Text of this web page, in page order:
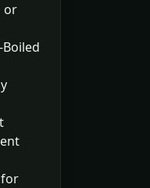
or
for